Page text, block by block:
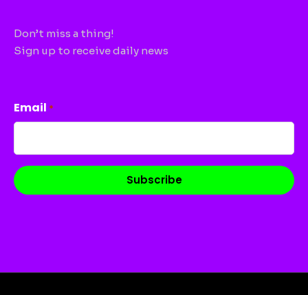
Don’t miss a thing!
Sign up to receive daily news
Email *